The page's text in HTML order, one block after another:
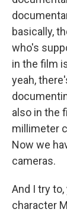
basically,
who's
in the film
yeah,
also in the
millimeter
Now we
cameras.
And I try
character